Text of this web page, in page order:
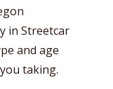
in Streetcar
and age
taking.